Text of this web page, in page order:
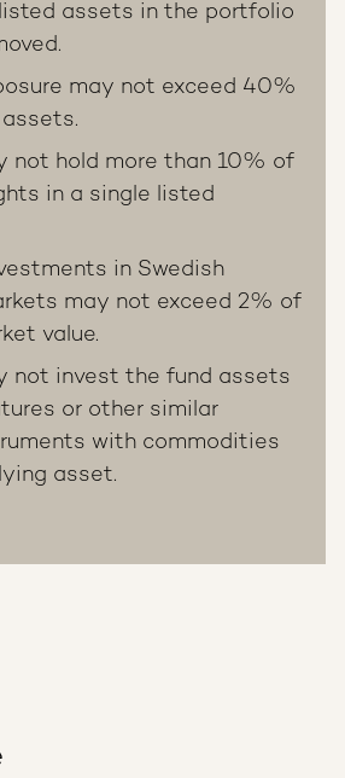
assets in the portfolio
may not exceed 40%
assets.
not hold more than 10% of
in a single listed
in Swedish
may not exceed 2% of
value.
not invest the fund assets
or other similar
with commodities
asset.